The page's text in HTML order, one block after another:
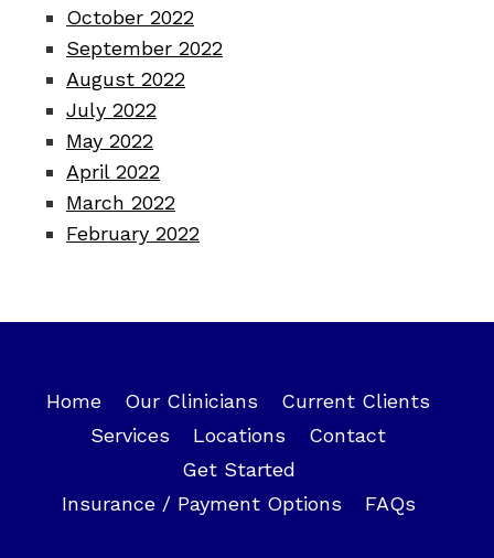
October 2022
September 2022
August 2022
July 2022
May 2022
April 2022
March 2022
February 2022
Home Our Clinicians
Current Clients
Services
Locations
Contact
Get Started
Insurance / Payment Options
FAQs